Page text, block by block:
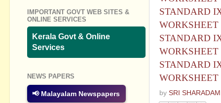
STANDARD
STANDARD
STANDARD
by SRI
IMPORTANT GOVT WEB SITES &
ONLINE SERVICES
Kerala Govt & Online
Services
NEWS PAPERS
📢 Malayalam Newspapers